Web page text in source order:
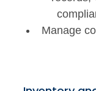
Manage